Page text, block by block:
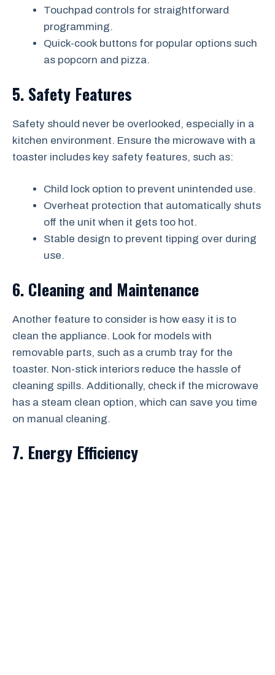
Touchpad controls for straightforward
programming.
Quick-cook buttons for popular options such
as popcorn and pizza.
5. Safety Features
Safety should never be overlooked, especially in a
kitchen environment. Ensure the microwave with a
toaster includes key safety features, such as:
Child lock option to prevent unintended use.
Overheat protection that automatically shuts
off the unit when it gets too hot.
Stable design to prevent tipping over during
use.
6. Cleaning and Maintenance
Another feature to consider is how easy it is to
clean the appliance. Look for models with
removable parts, such as a crumb tray for the
toaster. Non-stick interiors reduce the hassle of
cleaning spills. Additionally, check if the microwave
has a steam clean option, which can save you time
on manual cleaning.
7. Energy Efficiency